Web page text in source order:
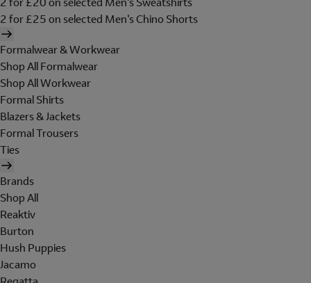
2 for £25 on selected Men's Chino Shorts
Formalwear & Workwear
Shop All Formalwear
Shop All Workwear
Formal Shirts
Blazers & Jackets
Formal Trousers
Ties
Brands
Shop All
Reaktiv
Burton
Hush Puppies
Jacamo